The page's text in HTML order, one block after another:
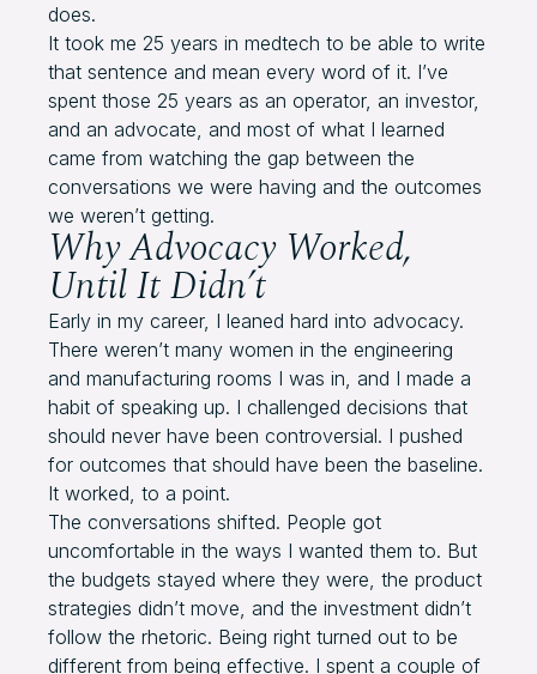
does.
It took me 25 years in medtech to be able to write
that sentence and mean every word of it. I’ve
spent those 25 years as an operator, an investor,
and an advocate, and most of what I learned
came from watching the gap between the
conversations we were having and the outcomes
we weren’t getting.
Why Advocacy Worked,
Until It Didn’t
Early in my career, I leaned hard into advocacy.
There weren’t many women in the engineering
and manufacturing rooms I was in, and I made a
habit of speaking up. I challenged decisions that
should never have been controversial. I pushed
for outcomes that should have been the baseline.
It worked, to a point.
The conversations shifted. People got
uncomfortable in the ways I wanted them to. But
the budgets stayed where they were, the product
strategies didn’t move, and the investment didn’t
follow the rhetoric. Being right turned out to be
different from being effective. I spent a couple of